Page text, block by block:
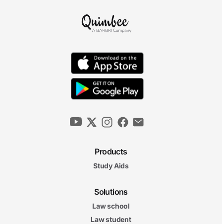
Products
Study Aids
Solutions
Law school
Law student